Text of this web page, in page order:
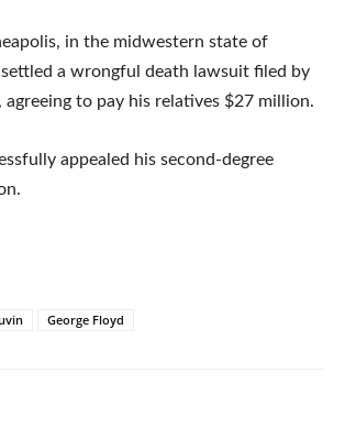
in the midwestern state of
a wrongful death lawsuit filed by
to pay his relatives $27 million.
appealed his second-degree
George Floyd